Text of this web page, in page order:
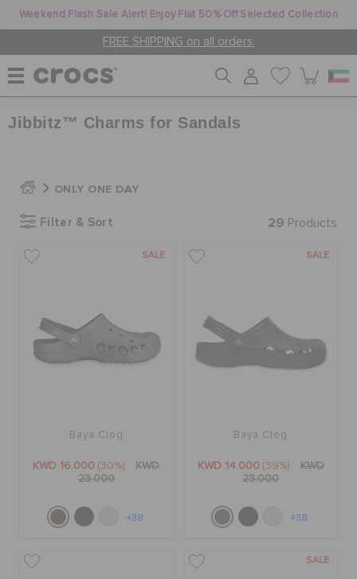
Weekend Flash Sale Alert! Enjoy Flat 50% Off Selected Collection
FREE SHIPPING on all orders.
WOMEN
MEN
CROCS AT WORK™
FEATURED
FLAT 50% OFF
Jibbitz™ Charms for Sandals
ONLY ONE DAY
Filter & Sort 29 Products
SALE
Baya Clog
KWD 16.000 (30%)
KWD
23.000
+38
SALE
Baya Clog
KWD 14.000 (39%)
KWD
23.000
+38
SALE